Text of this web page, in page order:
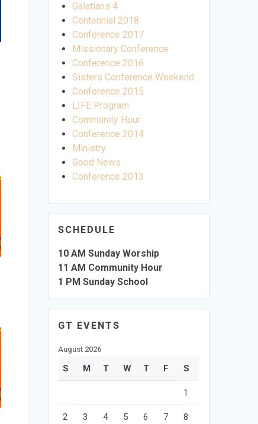
Galatians 4
Centennial 2018
Conference 2017
Missionary Conference
Conference 2016
Sisters Conference Weekend
Conference 2015
LIFE Program
Community Hour
Conference 2014
Ministry
Good News
Conference 2013
SCHEDULE
10 AM Sunday Worship
11 AM Community Hour
1 PM Sunday School
GT EVENTS
August 2026
S M T W T F S
1
2 3 4 5 6 7 8